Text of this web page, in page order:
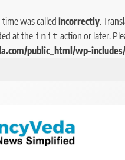
was called incorrectly.
at the init action or later.
public_html/wp-